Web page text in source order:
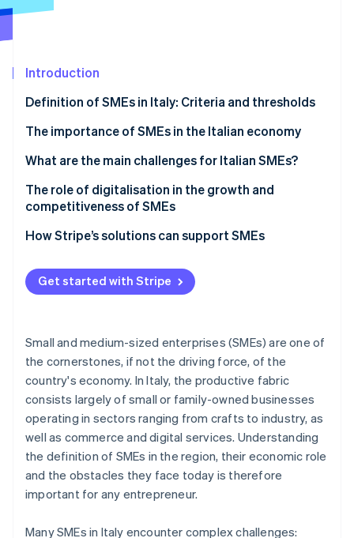
See what's ahead
Atlas
Climate
Carbon removal
Online identity verification
See how Stripe is building the economic
Watch now
Introduction
Definition of SMEs in Italy: Criteria and thresholds
What defines an SME in Italy?
The importance of SMEs in the Italian economy
What are the main challenges for Italian SMEs?
Bureaucracy
Digital payments
Compliance
The role of digitalisation in the growth and
competitiveness of SMEs
PNRR
Transition Plan 5.0
The Enterprise 5.0 concept
How Stripe’s solutions can support SMEs
Payments
Invoicing
Get started with Stripe
Small and medium-sized enterprises (SMEs) are one of
the cornerstones, if not the driving force, of the
country's economy. In Italy, the productive fabric
consists largely of small or family-owned businesses
operating in sectors ranging from crafts to industry, as
well as commerce and digital services. Understanding
the definition of SMEs in the region, their economic role
and the obstacles they face today is therefore
important for any entrepreneur.
Many SMEs in Italy encounter complex challenges: